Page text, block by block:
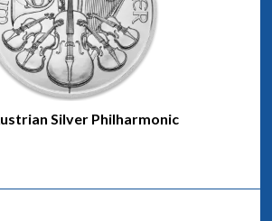
Silver Philharmonic